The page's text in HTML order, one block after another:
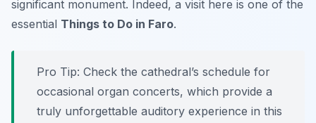
significant monument. Indeed, a visit here is one of the
essential Things to Do in Faro.
Pro Tip: Check the cathedral’s schedule for
occasional organ concerts, which provide a
truly unforgettable auditory experience in this